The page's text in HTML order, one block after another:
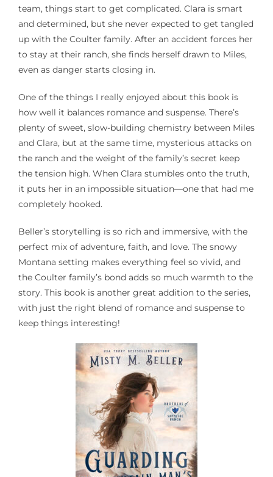
team, things start to get complicated. Clara is smart
and determined, but she never expected to get tangled
up with the Coulter family. After an accident forces her
to stay at their ranch, she finds herself drawn to Miles,
even as danger starts closing in.
One of the things I really enjoyed about this book is
how well it balances romance and suspense. There’s
plenty of sweet, slow-building chemistry between Miles
and Clara, but at the same time, mysterious attacks on
the ranch and the weight of the family’s secret keep
the tension high. When Clara stumbles onto the truth,
it puts her in an impossible situation—one that had me
completely hooked.
Beller’s storytelling is so rich and immersive, with the
perfect mix of adventure, faith, and love. The snowy
Montana setting makes everything feel so vivid, and
the Coulter family’s bond adds so much warmth to the
story. This book is another great addition to the series,
with just the right blend of romance and suspense to
keep things interesting!